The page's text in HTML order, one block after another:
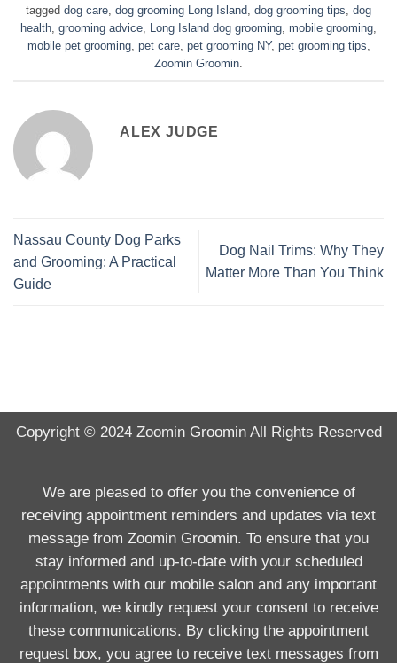
tagged dog care dog grooming Long Island dog grooming tips dog
health grooming advice Long Island dog grooming mobile grooming
mobile pet grooming, pet care, pet grooming NY, pet grooming tips
Zoomin Groomin
ALEX JUDGE
Nassau County Dog Parks
and Grooming: A Practical
Guide
Dog Nail Trims: Why They
Matter More Than You Think
Copyright © 2024 Zoomin GroominAll Rights Reserved
We are pleased to offer you the convenience of
receiving appointment reminders and updates via text
message from Zoomin Groomin. To ensure that you
stay informed and up-to-date with your scheduled
appointments with our mobile salon and any important
information, we kindly request your consent to receive
these communications. By clicking the appointment
request box, you agree to receive text messages from